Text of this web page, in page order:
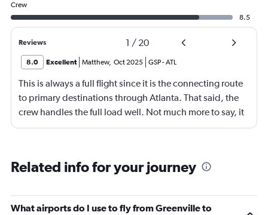
Crew
8.5
Reviews 1 / 20
8.0 Excellent Matthew, Oct 2025 GSP-ATL
This is always a full flight since it is the connecting route
to primary destinations through Atlanta. That said, the
crew handles the full load well. Not much more to say, it
is a short flight with no in-flight services due to the
Related info for your journey
What airports do I use to fly from Greenville to